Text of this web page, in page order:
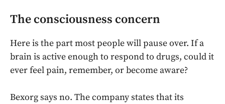
The consciousness concern
Here is the part most people will pause over. If a
brain is active enough to respond to drugs, could it
ever feel pain, remember, or become aware?
Bexorg says no. The company states that its